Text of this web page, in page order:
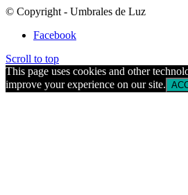
© Copyright - Umbrales de Luz
Facebook
Scroll to top
This page uses cookies and other
improve your experience on our site.